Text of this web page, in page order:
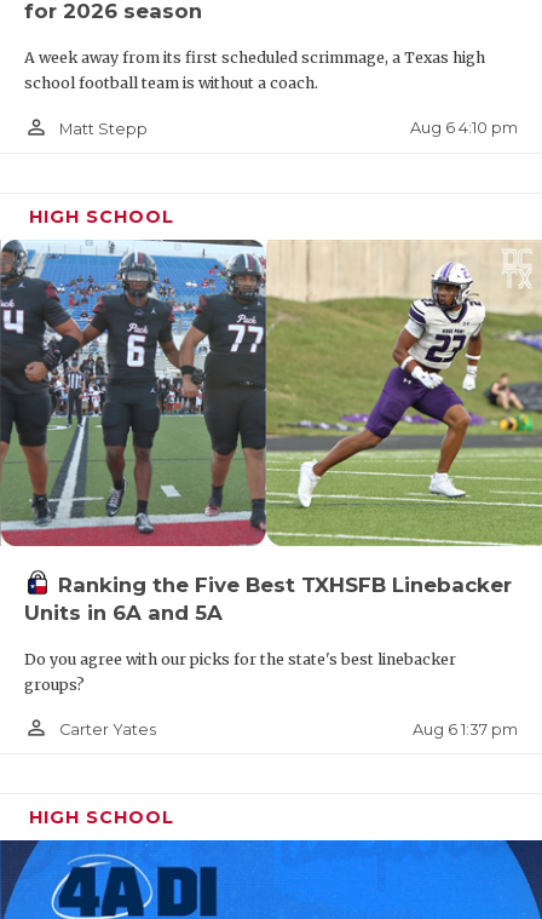
for 2026 season
A week away from its first scheduled scrimmage, a Texas high
school football team is without a coach.
person_outline Matt Stepp Aug 6 4:10 pm
HIGH SCHOOL
Ranking the Five Best TXHSFB Linebacker
Units in 6A and 5A
Do you agree with our picks for the state's best linebacker
groups?
person_outline Carter Yates Aug 6 1:37 pm
HIGH SCHOOL